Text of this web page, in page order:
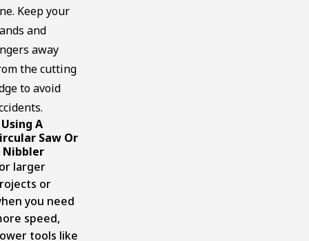
Keep your
and
away
the cutting
to avoid
Using A
Saw Or
Nibbler
larger
or
you need
speed,
tools like